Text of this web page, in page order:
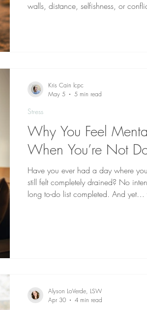
walls, distance, selfishness, or
Why You Feel
When You’re Not
Have you ever had a day where
still felt completely drained? No
long to-do list completed. And
Stress
Kris Cain lcpc
May 5
5 min read
Alyson LoVerde, LSW
Apr 30
4 min read